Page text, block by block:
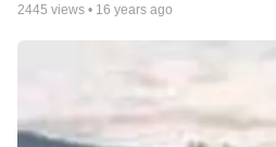
2445 views • 16 years ago